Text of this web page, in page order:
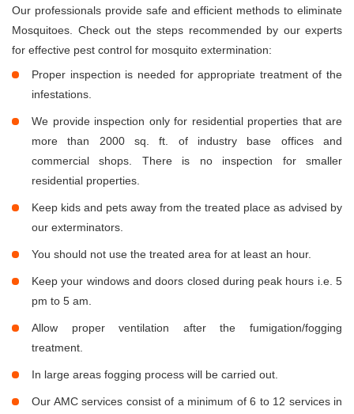
Our professionals provide safe and efficient methods to eliminate
Mosquitoes. Check out the steps recommended by our experts
for effective pest control for mosquito extermination:
Proper inspection is needed for appropriate treatment of the
infestations.
We provide inspection only for residential properties that are
more than 2000 sq. ft. of industry base offices and
commercial shops. There is no inspection for smaller
residential properties.
Keep kids and pets away from the treated place as advised by
our exterminators.
You should not use the treated area for at least an hour.
Keep your windows and doors closed during peak hours i.e. 5
pm to 5 am.
Allow proper ventilation after the fumigation/fogging
treatment.
In large areas fogging process will be carried out.
Our AMC services consist of a minimum of 6 to 12 services in